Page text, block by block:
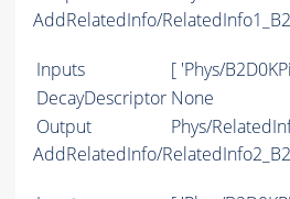
AddRelatedInfo/
Inputs
[ 'Phys/
DecayDescriptor None
Output
Phys/
AddRelatedInfo/